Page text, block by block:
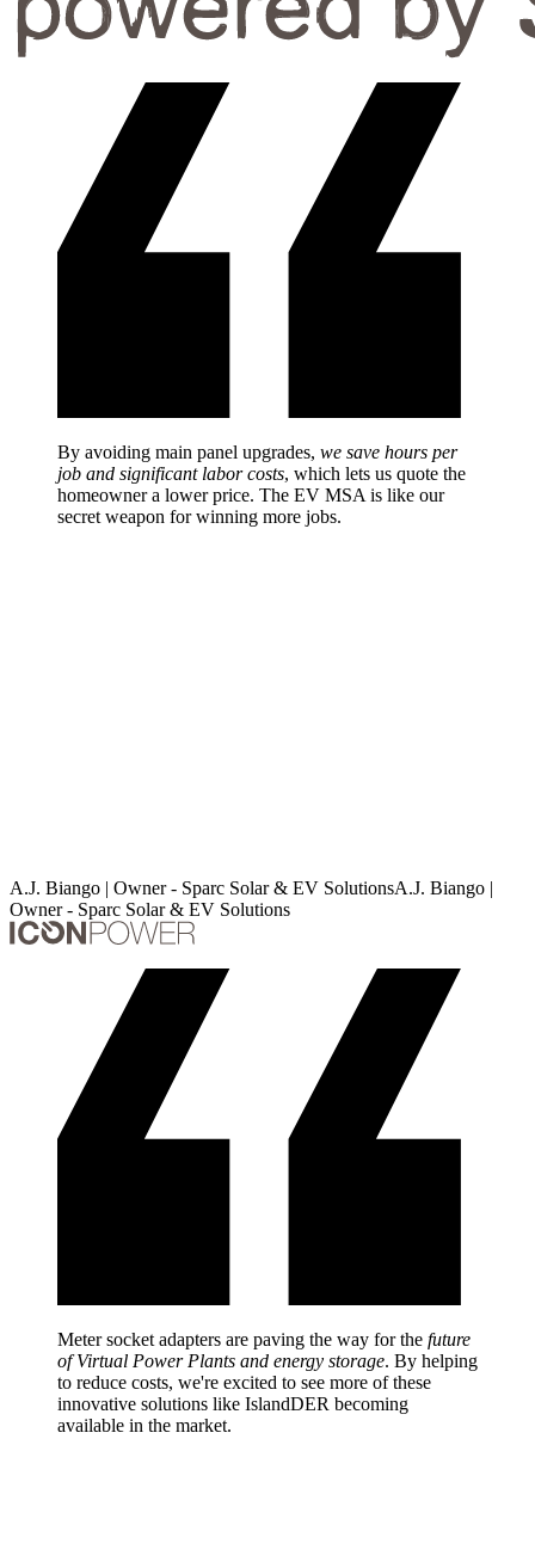
By avoiding main panel upgrades, we save hours per
job and significant labor costs, which lets us quote the
homeowner a lower price. The EV MSA is like our
secret weapon for winning more jobs.
A.J. Biango | Owner - Sparc Solar & EV SolutionsA.J. Biango |
Owner - Sparc Solar & EV Solutions
Meter socket adapters are paving the way for the future
of Virtual Power Plants and energy storage. By helping
to reduce costs, we're excited to see more of these
innovative solutions like IslandDER becoming
available in the market.